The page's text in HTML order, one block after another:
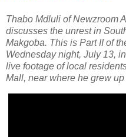
Thabo Mdluli of Newzroom
discusses the unrest in
Makgoba. This is Part II of
Wednesday night, July 13,
live footage of local
Mall, near where he grew